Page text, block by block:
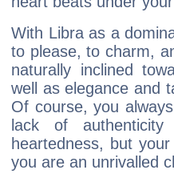
With Libra as a
to please, to charm,
naturally inclined
well as elegance and
Of course, you
lack of
heartedness, but
you are an unrivalled